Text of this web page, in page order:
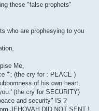
these "false prophets"
who are prophesying to you
Me,
"'; (the cry for : PEACE )
of his own heart,
(the cry for SECURITY)
and security" IS ?
JEHOVAH DID NOT SENT !